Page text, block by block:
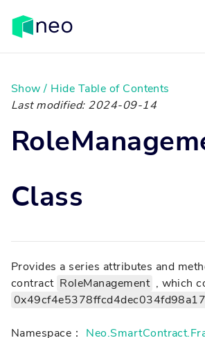
Show / Hide Table of Contents
Last modified: 2024-09-14
Class
Provides a series attributes and
contract RoleManagement , which
Namespace：